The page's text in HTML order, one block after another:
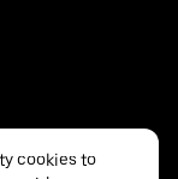
cookies to